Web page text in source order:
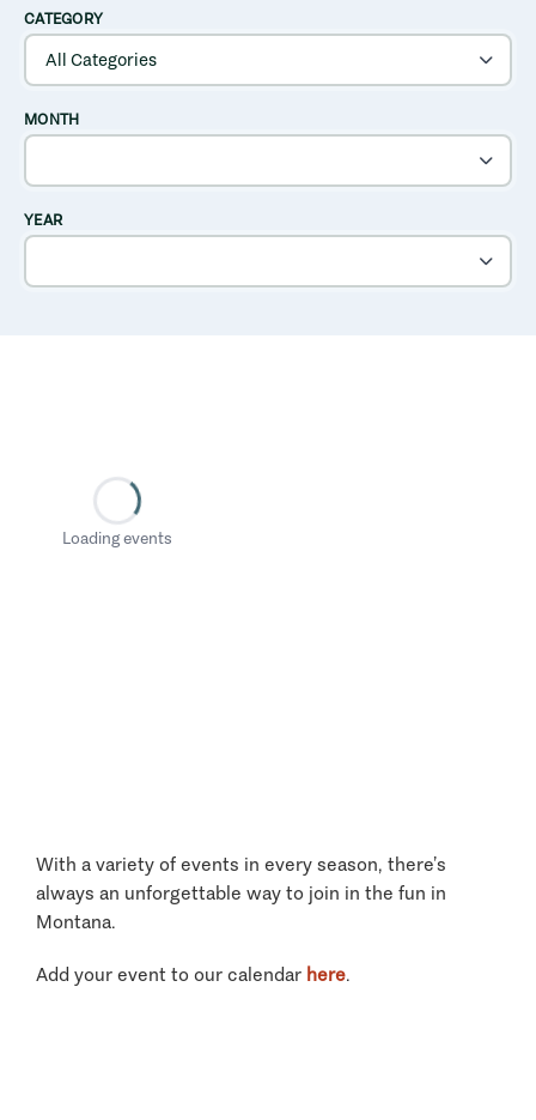
CATEGORY
MONTH
YEAR
Loading events
With a variety of events in every season, there’s
always an unforgettable way to join in the fun in
Montana.
Add your event to our calendar here.